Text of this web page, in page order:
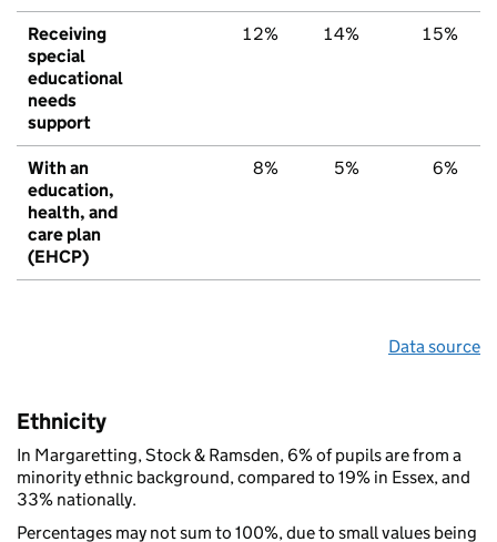
Receiving
special
educational
needs
support
12% 14% 15%
With an
education,
health, and
care plan
(EHCP)
8% 5% 6%
Data source
Ethnicity
In Margaretting, Stock & Ramsden, 6% of pupils are from a
minority ethnic background, compared to 19% in Essex, and
33% nationally.
Percentages may not sum to 100%, due to small values being